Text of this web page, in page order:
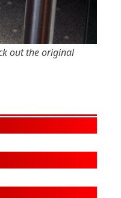
out the original